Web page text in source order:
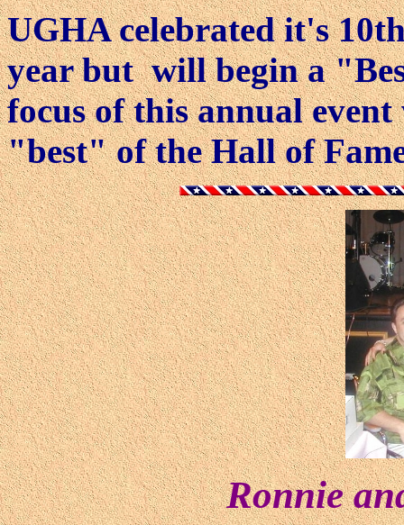
UGHA celebrated it's
year but will begin a
focus of this annual
"best" of the Hall of
Ronnie